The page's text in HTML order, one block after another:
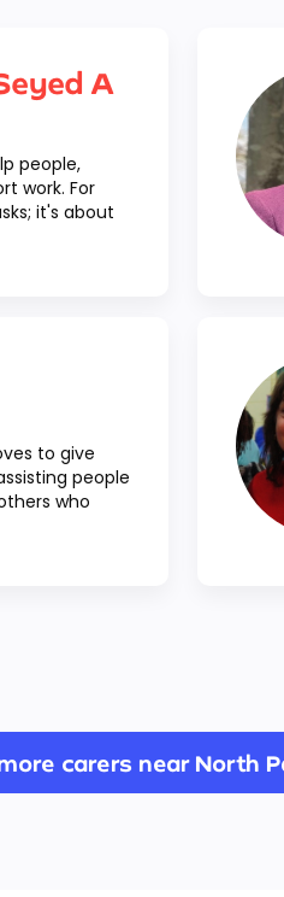
A
people,
work. For
it's about
to give
people
who
carers near North